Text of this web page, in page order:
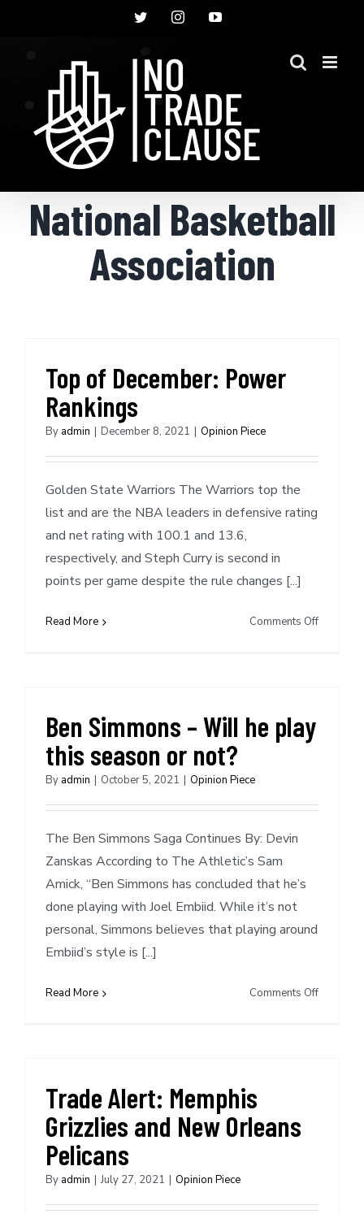
TwitterInstagramYouTube
National Basketball
Association
Top of December: Power
Rankings
By admin | December 8, 2021 | Opinion Piece
Golden State Warriors The Warriors top the
list and are the NBA leaders in defensive rating
and net rating with 100.1 and 13.6,
respectively, and Steph Curry is second in
points per game despite the rule changes [...]
Read More Comments Offon
Ben Simmons – Will he play
this season or not?
By admin | October 5, 2021 | Opinion Piece
The Ben Simmons Saga Continues By: Devin
Zanskas According to The Athletic’s Sam
Amick, “Ben Simmons has concluded that he’s
done playing with Joel Embiid. While it’s not
personal, Simmons believes that playing around
Embiid’s style is [...]
Read More Comments Offon
Trade Alert: Memphis
Grizzlies and New Orleans
Pelicans
By admin | July 27, 2021 | Opinion Piece